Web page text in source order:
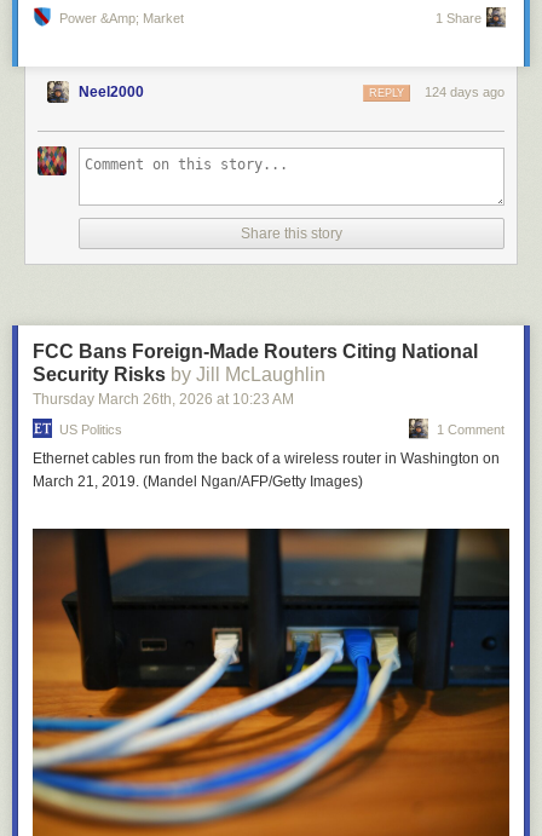
Power &amp; Market 1 Share
Neel2000 124 days ago
REPLY
Share this story
FCC Bans Foreign-Made Routers Citing National
Security Risks by Jill McLaughlin
Thursday March 26th, 2026 at 10:23 AM
US Politics 1 Comment
Ethernet cables run from the back of a wireless router in Washington on
March 21, 2019. (Mandel Ngan/AFP/Getty Images)